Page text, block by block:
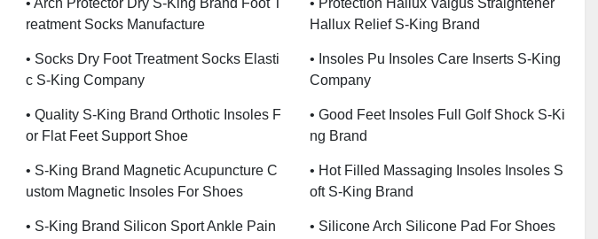
• Arch Protector Dry S-King Brand Foot T
Reatment Socks Manufacture
• Protection Hallux Valgus Straightener
Hallux Relief S-King Brand
• Socks Dry Foot Treatment Socks Elasti
C S-King Company
• Insoles Pu Insoles Care Inserts S-King
Company
• Quality S-King Brand Orthotic Insoles F
Or Flat Feet Support Shoe
• Good Feet Insoles Full Golf Shock S-Ki
Ng Brand
• S-King Brand Magnetic Acupuncture C
Ustom Magnetic Insoles For Shoes
• Hot Filled Massaging Insoles Insoles S
Oft S-King Brand
• S-King Brand Silicon Sport Ankle Pain
• Silicone Arch Silicone Pad For Shoes